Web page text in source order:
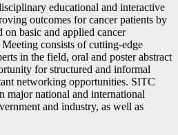
educational and interactive
outcomes for cancer patients by
on basic and applied cancer
consists of cutting-edge
in the field, oral and poster abstract
for structured and informal
networking opportunities. SITC
major national and international
and industry, as well as